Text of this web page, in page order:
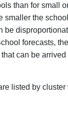
than for small
smaller the
be
forecasts,
can be
listed by